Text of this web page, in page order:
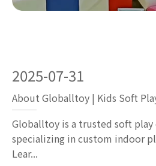
2025-07-31
About Globalltoy | Kids Soft
Globalltoy is a trusted soft
specializing in custom indoor
Lear...